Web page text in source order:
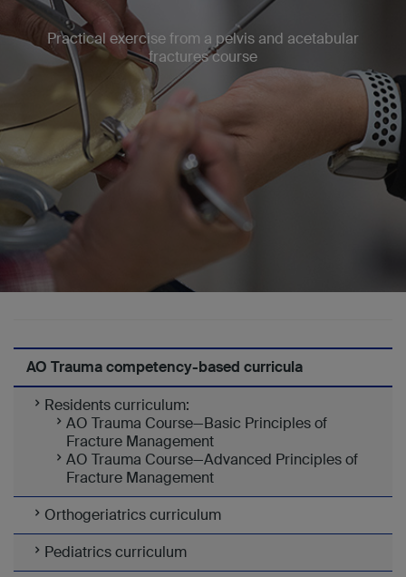
Practical exercise from a pelvis and acetabular
fractures course
AO Trauma competency-based curricula
Residents curriculum:
AO Trauma Course—Basic Principles of
Fracture Management
AO Trauma Course—Advanced Principles of
Fracture Management
Orthogeriatrics curriculum
Pediatrics curriculum